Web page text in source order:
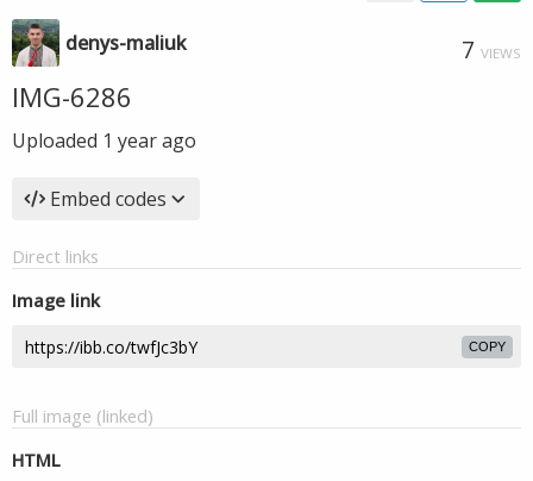
denys-maliuk 7 VIEWS
IMG-6286
Uploaded 1 year ago
Embed codes
Direct links
Image link
COPY
Full image (linked)
HTML